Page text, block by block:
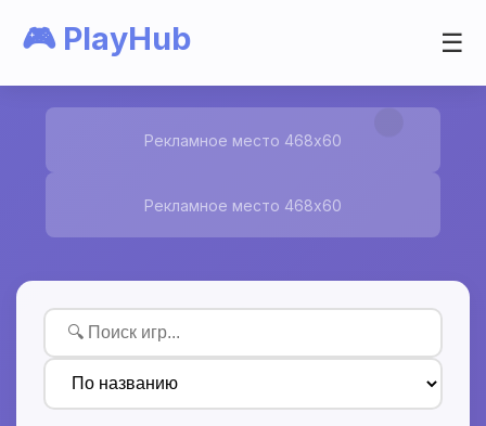
🎮 PlayHub ☰
Рекламное место 468x60
Рекламное место 468x60